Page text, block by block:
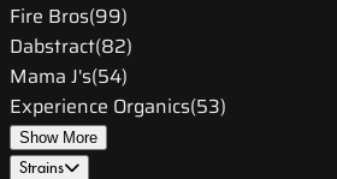
Fire Bros(99)
Dabstract(82)
Mama J's(54)
Experience Organics(53)
Show More
Strains